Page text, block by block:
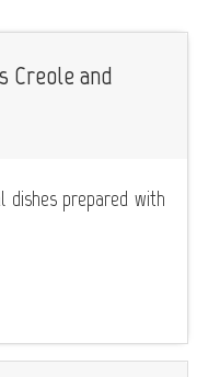
Creole and
prepared with